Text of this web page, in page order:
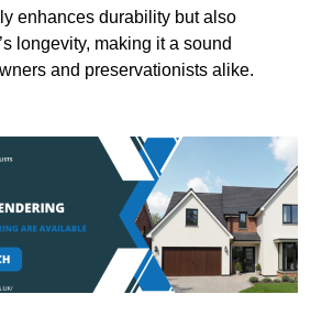
enhances durability but also
longevity, making it a sound
and preservationists alike.